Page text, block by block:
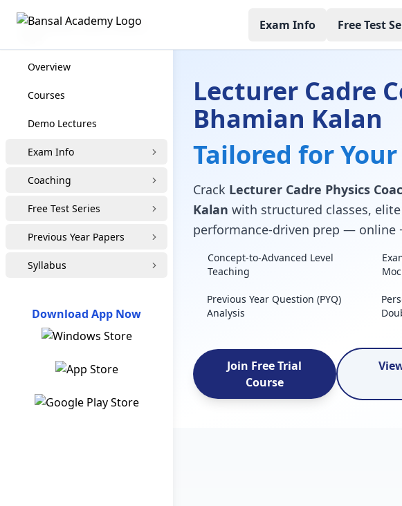
Exam Info Free Test
Overview
Courses
Demo Lectures
Exam Info
Coaching
Free Test Series
Previous Year Papers
Syllabus
Download App Now
Lecturer Cadre
Bhamian Kalan
Tailored for Your
Crack Lecturer Cadre Physics
Kalan with structured classes,
performance-driven prep — online
Concept-to-Advanced Level
Teaching
Previous Year Question (PYQ)
Analysis
Join Free Trial
Course